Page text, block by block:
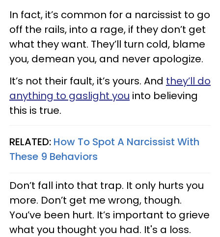
In fact, it’s common for a narcissist to go
off the rails, into a rage, if they don’t get
what they want. They’ll turn cold, blame
you, demean you, and never apologize.
It’s not their fault, it’s yours. And they’ll do
anything to gaslight you into believing
this is true.
RELATED: How To Spot A Narcissist With
These 9 Behaviors
Don’t fall into that trap. It only hurts you
more. Don’t get me wrong, though.
You’ve been hurt. It’s important to grieve
what you thought you had. It's a loss.